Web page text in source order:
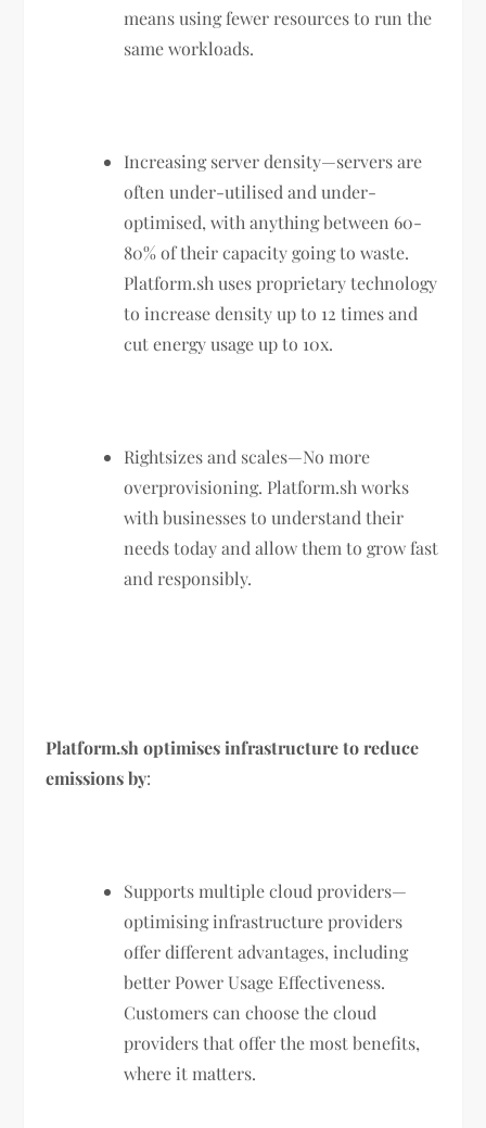
means using fewer resources to run the
same workloads.
Increasing server density—servers are
often under-utilised and under-
optimised, with anything between 60-
80% of their capacity going to waste.
Platform.sh uses proprietary technology
to increase density up to 12 times and
cut energy usage up to 10x.
Rightsizes and scales—No more
overprovisioning. Platform.sh works
with businesses to understand their
needs today and allow them to grow fast
and responsibly.
Platform.sh optimises infrastructure to reduce
emissions by:
Supports multiple cloud providers—
optimising infrastructure providers
offer different advantages, including
better Power Usage Effectiveness.
Customers can choose the cloud
providers that offer the most benefits,
where it matters.